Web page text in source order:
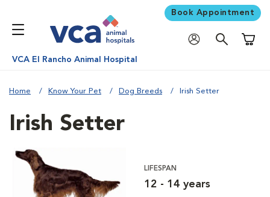
Book Appointment
VCA El Rancho Animal Hospital
Home Know Your Pet Dog Breeds Irish Setter
Irish Setter
LIFESPAN
12 - 14 years